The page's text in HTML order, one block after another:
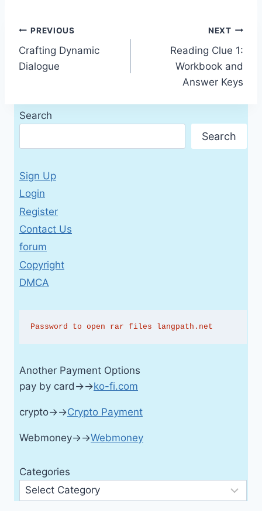
Post
navigation
PREVIOUS
Crafting Dynamic
Dialogue
NEXT
Reading Clue 1:
Workbook and
Answer Keys
Search
Search
Sign Up
Login
Register
Contact Us
forum
Copyright
DMCA
Password to open rar files langpath.net
Another Payment Options
pay by card→→ko-fi.com
crypto→→Crypto Payment
Webmoney→→Webmoney
Categories